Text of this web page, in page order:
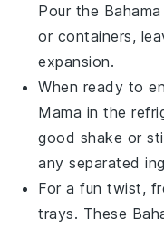
Pour the
or containers,
expansion.
When ready to
Mama in the
good shake or
any separated
For a fun twist,
trays. These